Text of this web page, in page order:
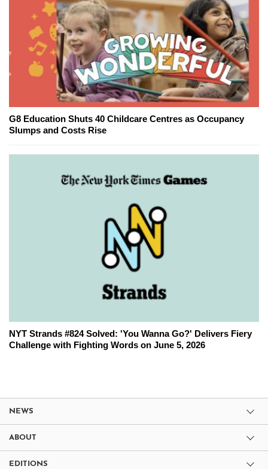
G8 Education Shuts 40 Childcare Centres as Occupancy
Slumps and Costs Rise
NYT Strands #824 Solved: 'You Wanna Go?' Delivers Fiery
Challenge with Fighting Words on June 5, 2026
NEWS
ABOUT
EDITIONS